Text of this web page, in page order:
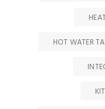
HOT WATER